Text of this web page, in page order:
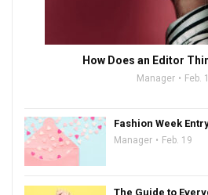
How Does an Editor
Manager Feb.
Fashion Week
Manager Feb. 19
The Guide to